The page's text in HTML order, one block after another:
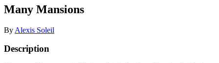
Many Mansions
By Alexis Soleil
Description